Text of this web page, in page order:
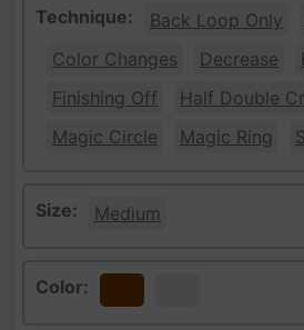
Technique: Back Loop Only
Color Changes
Decrease
Finishing Off
Half Double
Magic Circle
Magic Ring
Size: Medium
Color: